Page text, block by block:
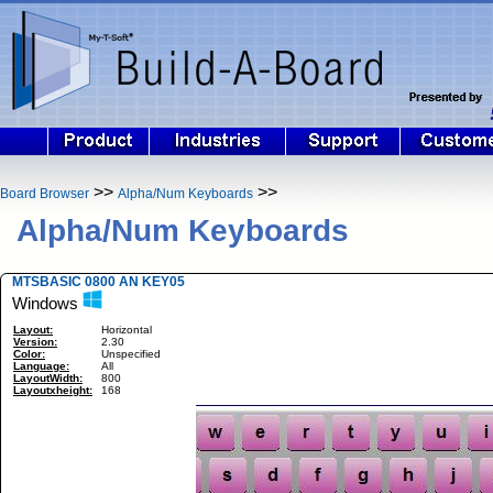
Board Browser >> Alpha/Num Keyboards >>
Alpha/Num Keyboards
MTSBASIC 0800 AN KEY05
Windows
Layout:
Horizontal
Version:
2.30
Color:
Unspecified
Language:
All
LayoutWidth:
800
Layoutxheight:
168